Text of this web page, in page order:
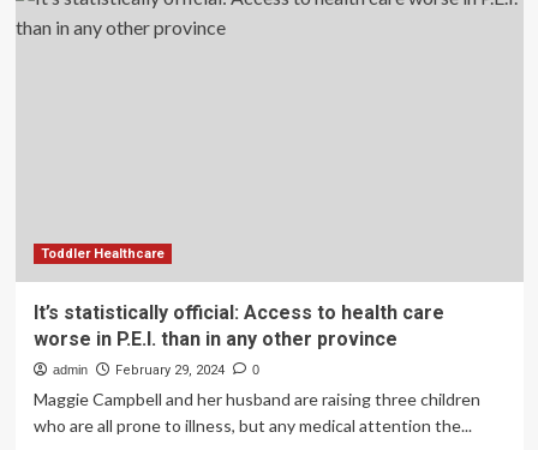
Toddler Healthcare
It’s statistically official: Access to health care
worse in P.E.I. than in any other province
admin February 29, 2024 0
Maggie Campbell and her husband are raising three children
who are all prone to illness, but any medical attention the...